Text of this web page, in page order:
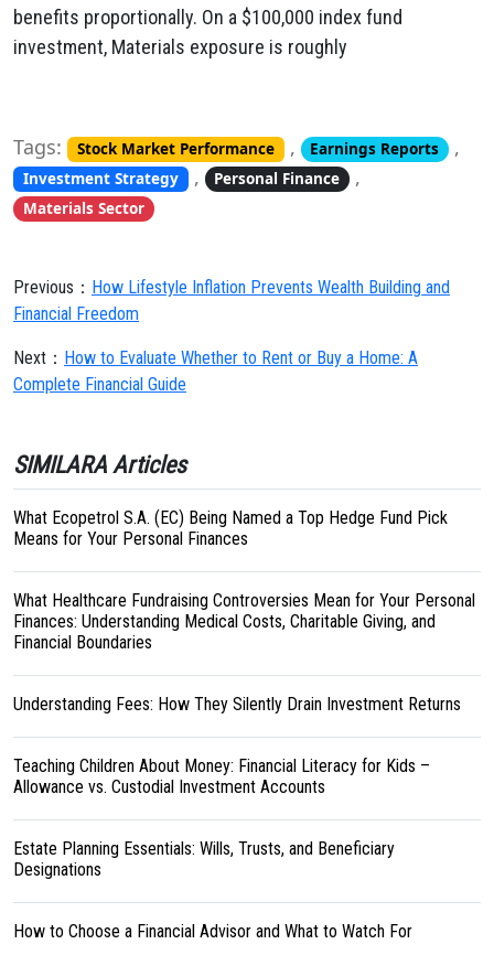
benefits proportionally. On a $100,000 index fund
investment, Materials exposure is roughly
Tags: Stock Market Performance , Earnings Reports ,
Investment Strategy , Personal Finance ,
Materials Sector
Previous： How Lifestyle Inflation Prevents Wealth Building and
Financial Freedom
Next： How to Evaluate Whether to Rent or Buy a Home: A
Complete Financial Guide
SIMILARA Articles
What Ecopetrol S.A. (EC) Being Named a Top Hedge Fund Pick
Means for Your Personal Finances
What Healthcare Fundraising Controversies Mean for Your Personal
Finances: Understanding Medical Costs, Charitable Giving, and
Financial Boundaries
Understanding Fees: How They Silently Drain Investment Returns
Teaching Children About Money: Financial Literacy for Kids –
Allowance vs. Custodial Investment Accounts
Estate Planning Essentials: Wills, Trusts, and Beneficiary
Designations
How to Choose a Financial Advisor and What to Watch For